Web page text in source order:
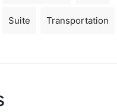
Suite Transportation